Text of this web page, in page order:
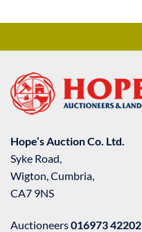
Hope’s Auction Co. Ltd.
Syke Road,
Wigton, Cumbria,
CA7 9NS
Auctioneers016973 42202